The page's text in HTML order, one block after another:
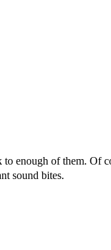
enough of them. Of
sound bites.